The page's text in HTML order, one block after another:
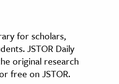
for scholars,
JSTOR Daily
original research
free on JSTOR.